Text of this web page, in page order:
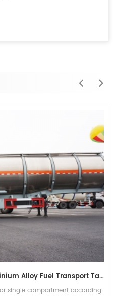
40000-50000L Tri-axle Aluminium Alloy Fuel Transport Tanker Semi Truck Trailer
single compartment according